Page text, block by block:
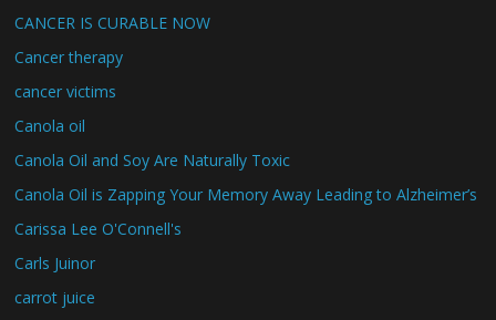
CANCER IS CURABLE NOW
Cancer therapy
cancer victims
Canola oil
Canola Oil and Soy Are Naturally Toxic
Canola Oil is Zapping Your Memory Away Leading to Alzheimer’s
Carissa Lee O'Connell's
Carls Juinor
carrot juice